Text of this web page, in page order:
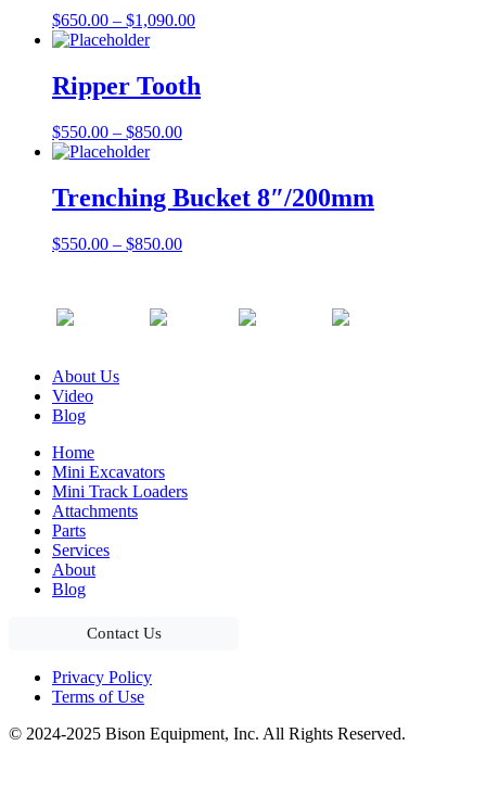
$650.00 – $1,090.00
Ripper Tooth
$550.00 – $850.00
Trenching Bucket 8″/200mm
$550.00 – $850.00
About Us
Video
Blog
Home
Mini Excavators
Mini Track Loaders
Attachments
Parts
Services
About
Blog
Contact Us
Privacy Policy
Terms of Use
© 2024-2025 Bison Equipment, Inc. All Rights Reserved.